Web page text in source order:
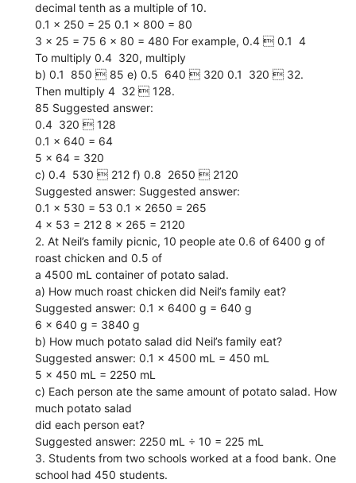
decimal tenth as a multiple of 10.
0.1 x 250 = 25 0.1 x 800 = 80
3 x 25 = 75 6 x 80 = 480 For example, 0.4  0.1  4
To multiply 0.4  320, multiply
b) 0.1  850  85 e) 0.5  640  320 0.1  320  32.
Then multiply 4  32  128.
85 Suggested answer:
0.4  320  128
0.1 x 640 = 64
5 x 64 = 320
c) 0.4  530  212 f) 0.8  2650  2120
Suggested answer: Suggested answer:
0.1 x 530 = 53 0.1 x 2650 = 265
4 x 53 = 212 8 x 265 = 2120
2. At Neil’s family picnic, 10 people ate 0.6 of 6400 g of
roast chicken and 0.5 of
a 4500 mL container of potato salad.
a) How much roast chicken did Neil’s family eat?
Suggested answer: 0.1 x 6400 g = 640 g
6 x 640 g = 3840 g
b) How much potato salad did Neil’s family eat?
Suggested answer: 0.1 x 4500 mL = 450 mL
5 x 450 mL = 2250 mL
c) Each person ate the same amount of potato salad. How
much potato salad
did each person eat?
Suggested answer: 2250 mL ÷ 10 = 225 mL
3. Students from two schools worked at a food bank. One
school had 450 students.